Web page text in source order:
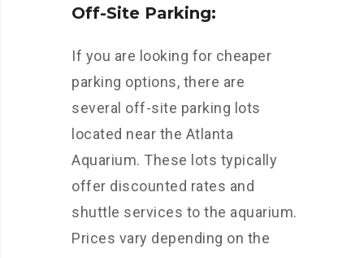
Off-Site Parking:
If you are looking for cheaper
parking options, there are
several off-site parking lots
located near the Atlanta
Aquarium. These lots typically
offer discounted rates and
shuttle services to the aquarium.
Prices vary depending on the